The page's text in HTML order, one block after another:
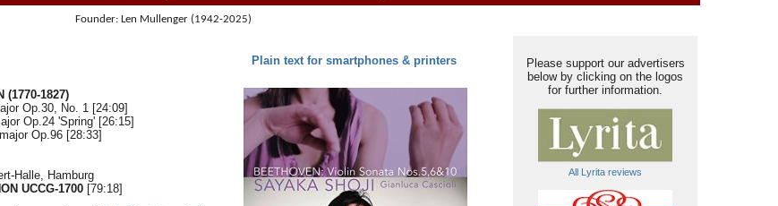
Founder: Len Mullenger (1942-2025)
Plain text for smartphones & printers
(1770-1827)
Op.30, No. 1 [24:09]
Op.24 'Spring' [26:15]
Op.96 [28:33]
Halle, Hamburg
UCCG-1700 [79:18]
Please support our advertisers
below by clicking on the logos
for further information.
All Lyrita reviews